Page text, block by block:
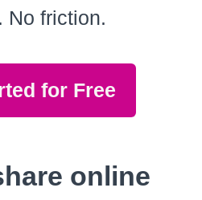
No friction.
for Free
online